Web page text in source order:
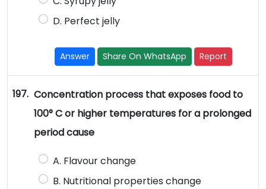
D. Perfect jelly
Answer Share On WhatsApp Report
197. Concentration process that exposes food to
100° C or higher temperatures for a prolonged
period cause
A. Flavour change
B. Nutritional properties change